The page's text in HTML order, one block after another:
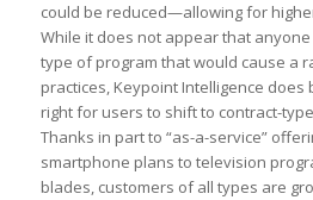
could be reduced—allowing for
While it does not appear that
type of program that would cause a
practices, Keypoint Intelligence
right for users to shift to contract-
Thanks in part to “as-a-service”
smartphone plans to television
blades, customers of all types are